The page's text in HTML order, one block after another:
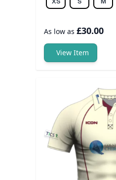
As low as £30.00
View Item